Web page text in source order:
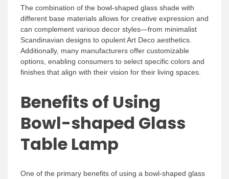
The combination of the bowl-shaped glass shade with
different base materials allows for creative expression and
can complement various decor styles—from minimalist
Scandinavian designs to opulent Art Deco aesthetics.
Additionally, many manufacturers offer customizable
options, enabling consumers to select specific colors and
finishes that align with their vision for their living spaces.
Benefits of Using
Bowl-shaped Glass
Table Lamp
One of the primary benefits of using a bowl-shaped glass